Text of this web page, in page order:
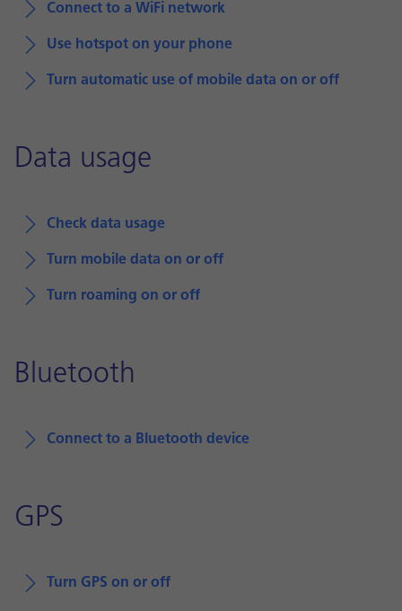
Connect to a WiFi network
Use hotspot on your phone
Turn automatic use of mobile data on or off
Data usage
Check data usage
Turn mobile data on or off
Turn roaming on or off
Bluetooth
Connect to a Bluetooth device
GPS
Turn GPS on or off